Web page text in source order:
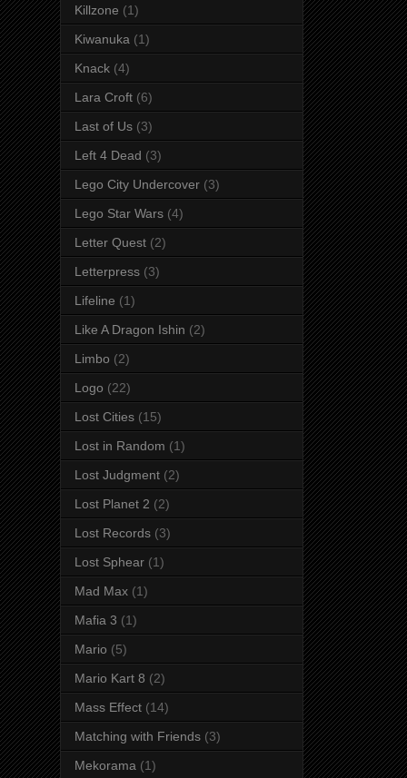
Killzone (1)
Kiwanuka (1)
Knack (4)
Lara Croft (6)
Last of Us (3)
Left 4 Dead (3)
Lego City Undercover (3)
Lego Star Wars (4)
Letter Quest (2)
Letterpress (3)
Lifeline (1)
Like A Dragon Ishin (2)
Limbo (2)
Logo (22)
Lost Cities (15)
Lost in Random (1)
Lost Judgment (2)
Lost Planet 2 (2)
Lost Records (3)
Lost Sphear (1)
Mad Max (1)
Mafia 3 (1)
Mario (5)
Mario Kart 8 (2)
Mass Effect (14)
Matching with Friends (3)
Mekorama (1)